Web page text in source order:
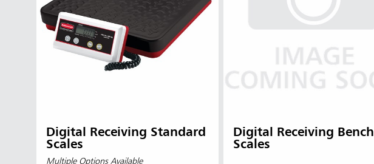
Digital Receiving Standard
Scales
Multiple Options Available
Digital Receiving Bench
Scales